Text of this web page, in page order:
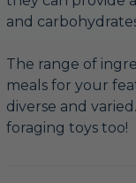
and
The range of
meals for your
diverse and
foraging toys too!